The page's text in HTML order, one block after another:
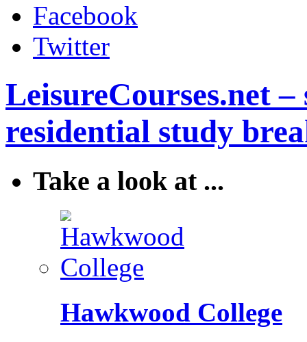
Facebook
Twitter
LeisureCourses.net
residential study
Take a look at ...
Hawkwood College